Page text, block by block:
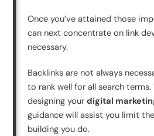
Once you’ve attained those
can next concentrate on link
necessary.
Backlinks are not always
to rank well for all search terms.
designing yourdigital
guidance will assist you limit
building you do.